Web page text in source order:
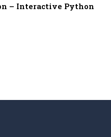
– Interactive Python